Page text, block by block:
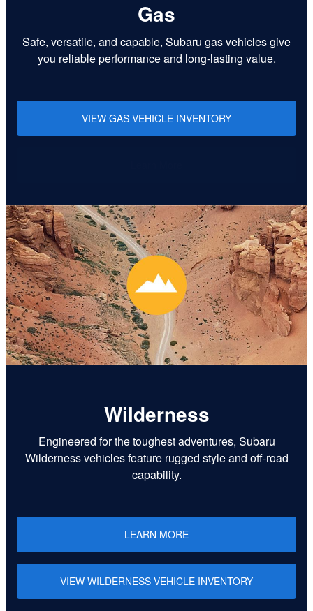
Gas
Safe, versatile, and capable, Subaru gas vehicles give
you reliable performance and long-lasting value.
VIEW GAS VEHICLE INVENTORY
Wilderness
Engineered for the toughest adventures, Subaru
Wilderness vehicles feature rugged style and off-road
capability.
LEARN MORE
VIEW WILDERNESS VEHICLE INVENTORY